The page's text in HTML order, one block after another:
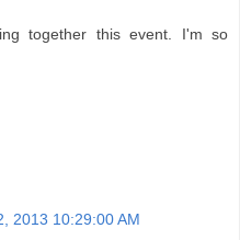
together this event. I'm so
2013 10:29:00 AM